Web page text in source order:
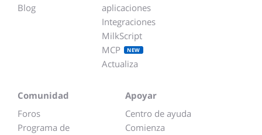
Blog
aplicaciones
Integraciones
MilkScript
MCP
NEW
Actualiza
Comunidad
Foros
Programa de
Apoyar
Centro de ayuda
Comienza